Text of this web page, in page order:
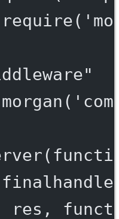
require(
morgan (
(
res,